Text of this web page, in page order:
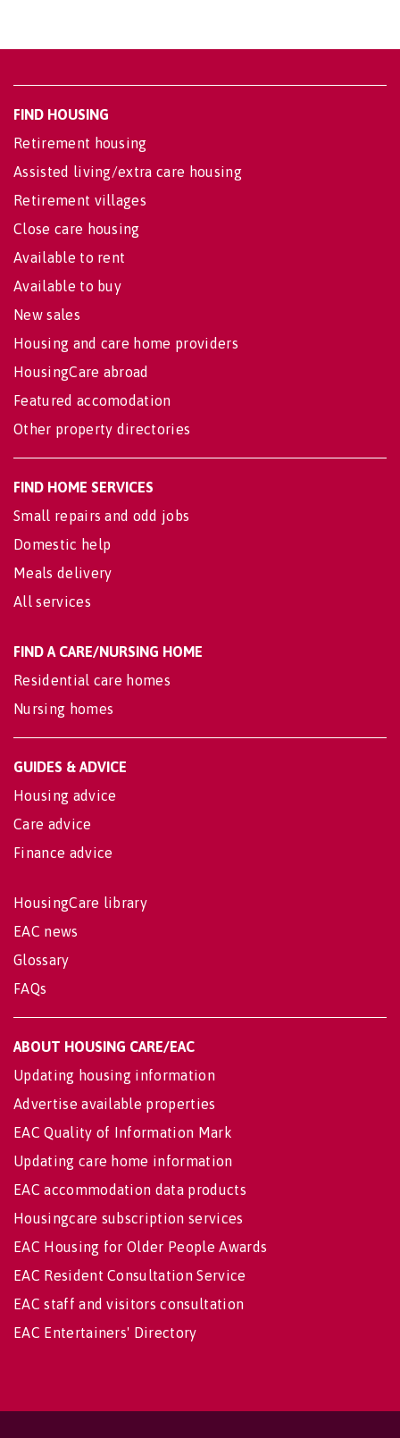
FIND HOUSING
Retirement housing
Assisted living/extra care housing
Retirement villages
Close care housing
Available to rent
Available to buy
New sales
Housing and care home providers
HousingCare abroad
Featured accomodation
Other property directories
FIND HOME SERVICES
Small repairs and odd jobs
Domestic help
Meals delivery
All services
FIND A CARE/NURSING HOME
Residential care homes
Nursing homes
GUIDES & ADVICE
Housing advice
Care advice
Finance advice
HousingCare library
EAC news
Glossary
FAQs
ABOUT HOUSING CARE/EAC
Updating housing information
Advertise available properties
EAC Quality of Information Mark
Updating care home information
EAC accommodation data products
Housingcare subscription services
EAC Housing for Older People Awards
EAC Resident Consultation Service
EAC staff and visitors consultation
EAC Entertainers' Directory